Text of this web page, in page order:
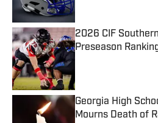
2026 CIF
Preseason
Georgia High
Mourns Death of